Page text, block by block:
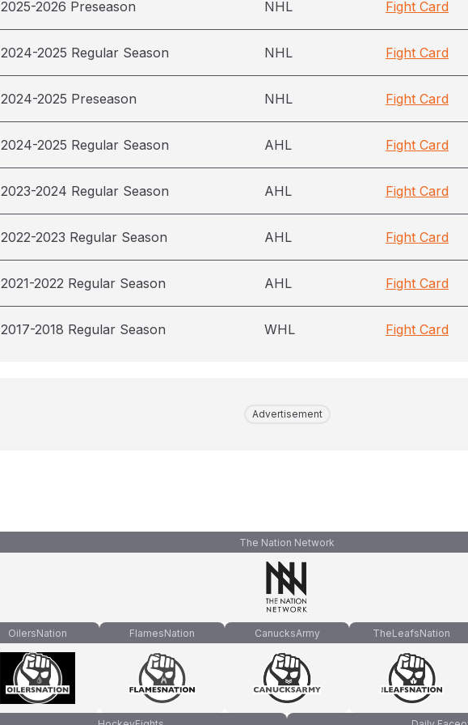
2025-2026 Preseason NHL Fight Card
2024-2025 Regular Season NHL Fight Card
2024-2025 Preseason NHL Fight Card
2024-2025 Regular Season AHL Fight Card
2023-2024 Regular Season AHL Fight Card
2022-2023 Regular Season AHL Fight Card
2021-2022 Regular Season AHL Fight Card
2017-2018 Regular Season WHL Fight Card
Advertisement
The Nation Network
OilersNation FlamesNation CanucksArmy TheLeafsNation